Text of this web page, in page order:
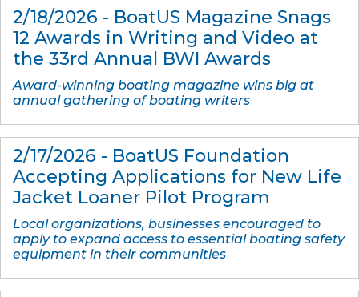
2/18/2026 - BoatUS Magazine Snags
12 Awards in Writing and Video at
the 33rd Annual BWI Awards
Award-winning boating magazine wins big at
annual gathering of boating writers
2/17/2026 - BoatUS Foundation
Accepting Applications for New Life
Jacket Loaner Pilot Program
Local organizations, businesses encouraged to
apply to expand access to essential boating safety
equipment in their communities